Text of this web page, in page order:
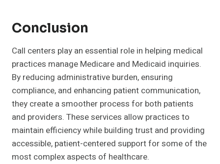
Conclusion
Call centers play an essential role in helping medical
practices manage Medicare and Medicaid inquiries.
By reducing administrative burden, ensuring
compliance, and enhancing patient communication,
they create a smoother process for both patients
and providers. These services allow practices to
maintain efficiency while building trust and providing
accessible, patient-centered support for some of the
most complex aspects of healthcare.